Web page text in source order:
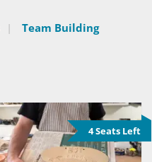
|
Team Building
4 Seats Left